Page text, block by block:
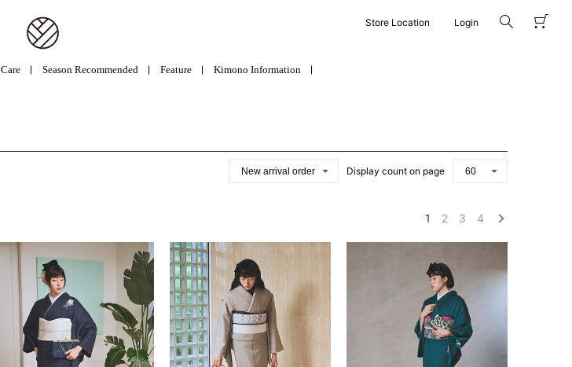
Login
Store Location
Care Season Recommended Feature Kimono Information
Display count on page
1 2 3 4